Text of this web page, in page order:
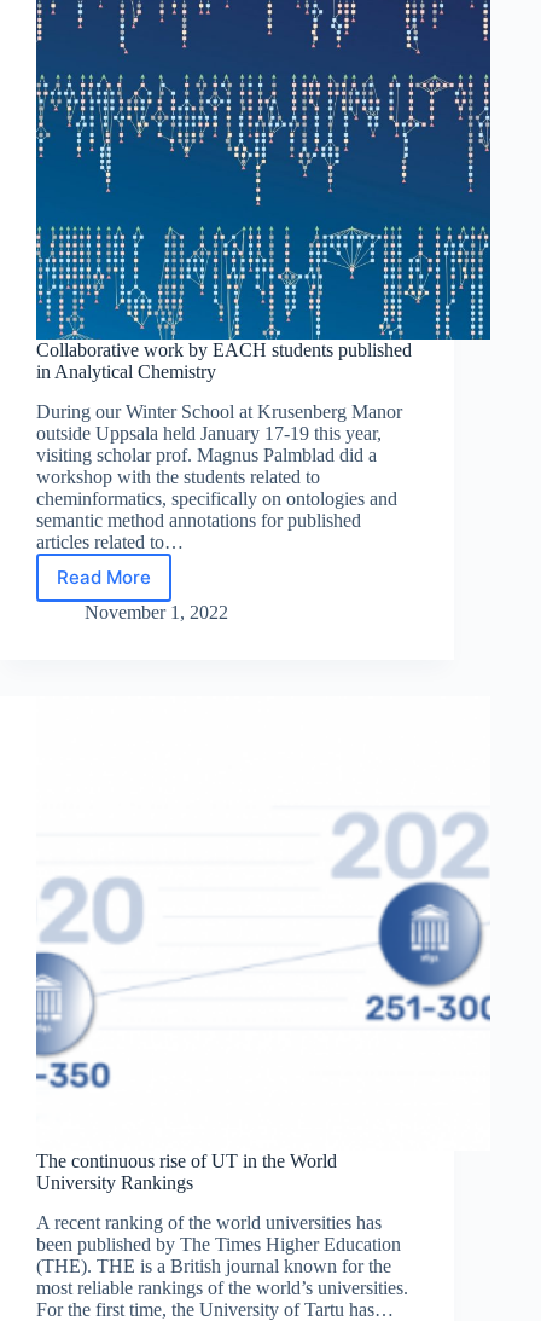
Collaborative work by EACH students published
in Analytical Chemistry
During our Winter School at Krusenberg Manor
outside Uppsala held January 17-19 this year,
visiting scholar prof. Magnus Palmblad did a
workshop with the students related to
cheminformatics, specifically on ontologies and
semantic method annotations for published
articles related to…
Read MoreCollaborative
work
November 1, 2022
The continuous rise of UT in the World
University Rankings
A recent ranking of the world universities has
been published by The Times Higher Education
(THE). THE is a British journal known for the
most reliable rankings of the world’s universities.
For the first time, the University of Tartu has…